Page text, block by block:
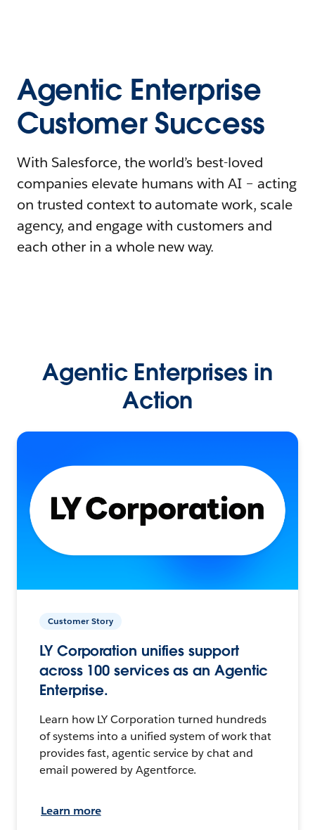
Agentic Enterprise
Customer Success
With Salesforce, the world’s best-loved
companies elevate humans with AI – acting
on trusted context to automate work, scale
agency, and engage with customers and
each other in a whole new way.
Agentic Enterprises in
Action
Customer Story
LY Corporation unifies support
across 100 services as an Agentic
Enterprise.
Learn how LY Corporation turned hundreds
of systems into a unified system of work that
provides fast, agentic service by chat and
email powered by Agentforce.
Learn more